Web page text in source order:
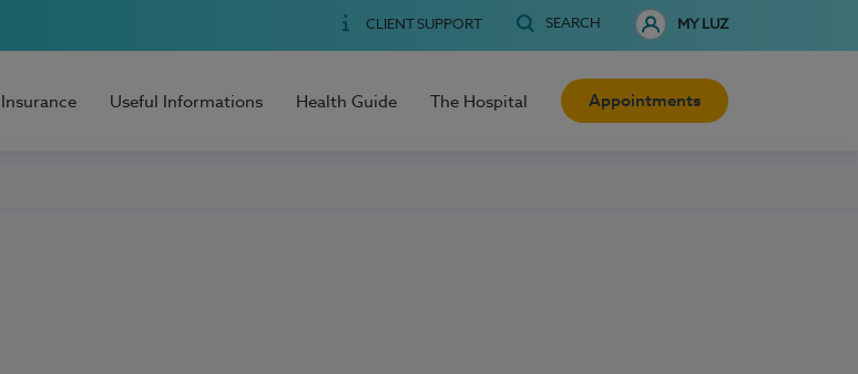
CLIENT SUPPORT SEARCH MY LUZ
Insurance Useful Informations Health Guide The Hospital Appointments